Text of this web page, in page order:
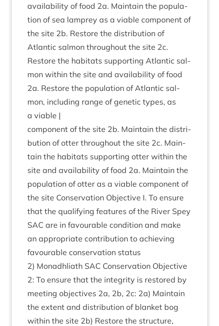
avail­ab­il­ity of food 2a. Main­tain the pop­u­la­
tion of sea lamprey as a viable com­pon­ent of
the site 2b. Restore the dis­tri­bu­tion of
Atlantic sal­mon through­out the site 2c.
Restore the hab­it­ats sup­port­ing Atlantic sal­
mon with­in the site and avail­ab­il­ity of food
2a. Restore the pop­u­la­tion of Atlantic sal­
mon, includ­ing range of genet­ic types, as
a viable |
com­pon­ent of the site 2b. Main­tain the dis­tri­
bu­tion of otter through­out the site 2c. Main­
tain the hab­it­ats sup­port­ing otter with­in the
site and avail­ab­il­ity of food 2a. Main­tain the
pop­u­la­tion of otter as a viable com­pon­ent of
the site Con­ser­va­tion Object­ive I. To ensure
that the qual­i­fy­ing fea­tures of the River Spey
SAC are in favour­able con­di­tion and make
an appro­pri­ate con­tri­bu­tion to achiev­ing
favour­able con­ser­va­tion status
2) Mon­adh­liath SAC Con­ser­va­tion Object­ive
2: To ensure that the integ­rity is restored by
meet­ing object­ives 2a, 2b, 2c: 2a) Main­tain
the extent and dis­tri­bu­tion of blanket bog
with­in the site 2b) Restore the struc­ture,